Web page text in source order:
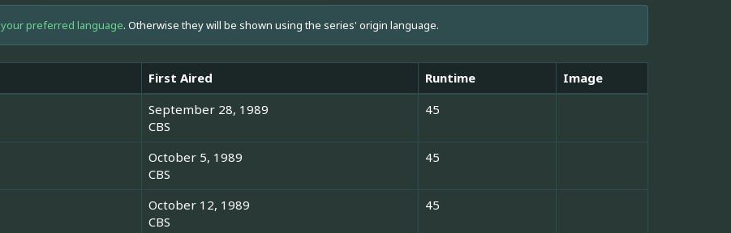
your preferred language. Otherwise they will be shown using the series' origin language.
First Aired Runtime
Image
September 28, 1989
CBS
45
October 5, 1989
CBS
45
October 12, 1989
CBS
45